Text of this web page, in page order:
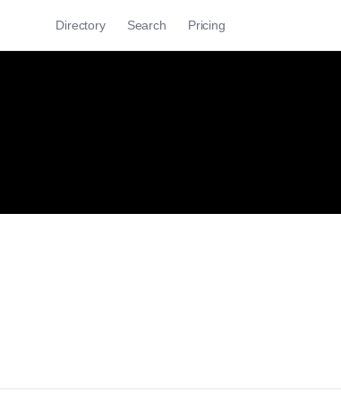
Directory Search Pricing